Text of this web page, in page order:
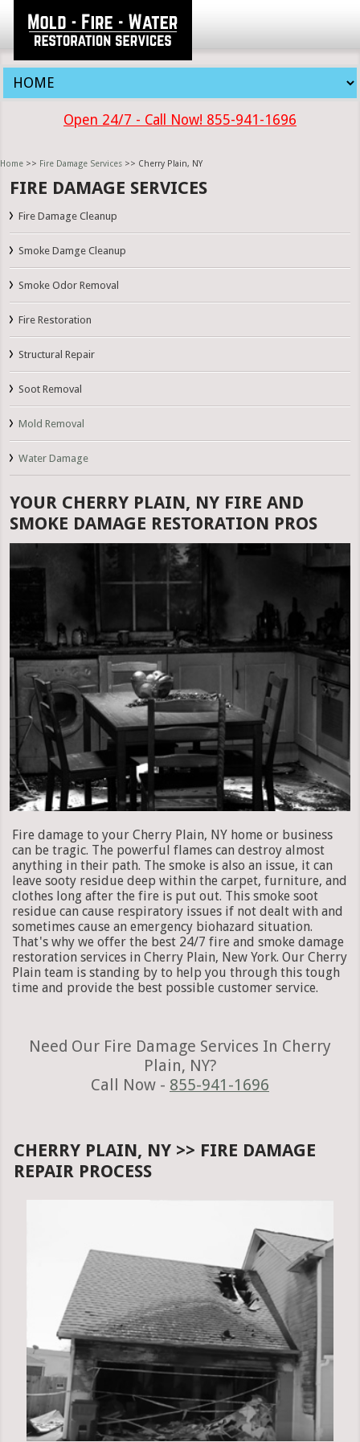
Open 24/7 - Call Now! 855-941-1696
Home >> Fire Damage Services >> Cherry Plain, NY
FIRE DAMAGE SERVICES
Fire Damage Cleanup
Smoke Damge Cleanup
Smoke Odor Removal
Fire Restoration
Structural Repair
Soot Removal
Mold Removal
Water Damage
YOUR CHERRY PLAIN, NY FIRE AND
SMOKE DAMAGE RESTORATION PROS
Fire damage to your Cherry Plain, NY home or business
can be tragic. The powerful flames can destroy almost
anything in their path. The smoke is also an issue, it can
leave sooty residue deep within the carpet, furniture, and
clothes long after the fire is put out. This smoke soot
residue can cause respiratory issues if not dealt with and
sometimes cause an emergency biohazard situation.
That's why we offer the best 24/7 fire and smoke damage
restoration services in Cherry Plain, New York. Our Cherry
Plain team is standing by to help you through this tough
time and provide the best possible customer service.
Need Our Fire Damage Services In Cherry
Plain, NY?
Call Now - 855-941-1696
CHERRY PLAIN, NY >> FIRE DAMAGE
REPAIR PROCESS